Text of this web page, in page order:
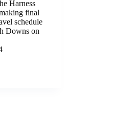
Harness
final
schedule
Downs on